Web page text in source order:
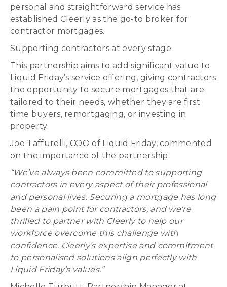
personal and straightforward service has
established Cleerly as the go-to broker for
contractor mortgages.
Supporting contractors at every stage
This partnership aims to add significant value to
Liquid Friday’s service offering, giving contractors
the opportunity to secure mortgages that are
tailored to their needs, whether they are first
time buyers, remortgaging, or investing in
property.
Joe Taffurelli, COO of Liquid Friday, commented
on the importance of the partnership:
“We’ve always been committed to supporting
contractors in every aspect of their professional
and personal lives. Securing a mortgage has long
been a pain point for contractors, and we’re
thrilled to partner with Cleerly to help our
workforce overcome this challenge with
confidence. Cleerly’s expertise and commitment
to personalised solutions align perfectly with
Liquid Friday’s values.”